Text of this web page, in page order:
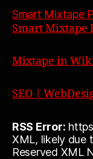
Smart Mixtape
Smart Mixtape
Mixtape in
SEO |
RSS Error:
XML, likely due
Reserved XML